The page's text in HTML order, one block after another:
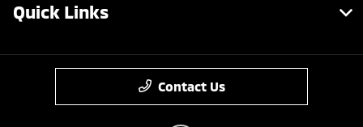
Quick Links
Contact Us